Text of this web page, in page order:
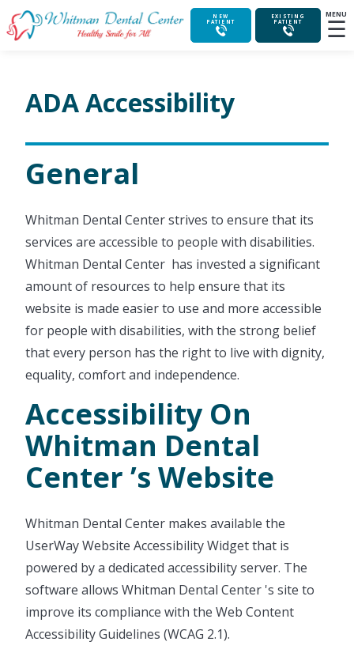
NEW
PATIENT
EXISTING
PATIENT
MENU
☰
ADA Accessibility
General
Whitman Dental Center strives to ensure that its
services are accessible to people with disabilities.
Whitman Dental Center has invested a significant
amount of resources to help ensure that its
website is made easier to use and more accessible
for people with disabilities, with the strong belief
that every person has the right to live with dignity,
equality, comfort and independence.
Accessibility On
Whitman Dental
Center ’s Website
Whitman Dental Center makes available the
UserWay Website Accessibility Widget that is
powered by a dedicated accessibility server. The
software allows Whitman Dental Center 's site to
improve its compliance with the Web Content
Accessibility Guidelines (WCAG 2.1).